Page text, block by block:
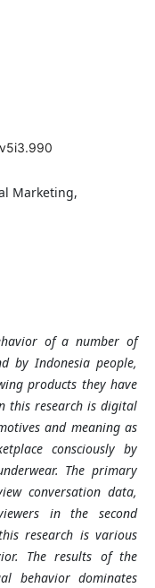
Marketing,
of a number of
by Indonesia people,
products they have
this research is digital
and meaning as
consciously by
The primary
conversation data,
in the second
research is various
The results of the
behavior dominates